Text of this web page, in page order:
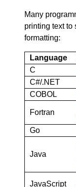
Many
printing text to
formatting:
Language
C
C#/.NET
COBOL
Fortran
Go
Java
JavaScript